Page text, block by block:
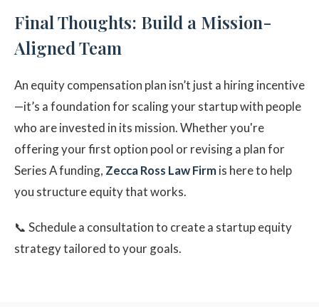
Final Thoughts: Build a Mission-
Aligned Team
An equity compensation plan isn’t just a hiring incentive
—it’s a foundation for scaling your startup with people
who are invested in its mission. Whether you're
offering your first option pool or revising a plan for
Series A funding, Zecca Ross Law Firmis here to help
you structure equity that works.
📞 Schedule a consultation to create a startup equity
strategy tailored to your goals.